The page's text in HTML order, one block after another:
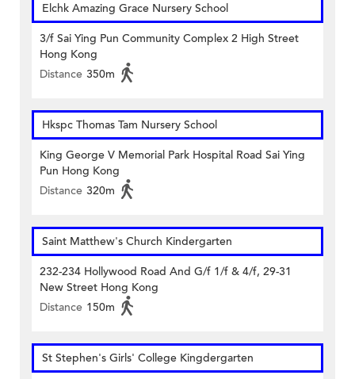
Elchk Amazing Grace Nursery School
3/f Sai Ying Pun Community Complex 2 High Street
Hong Kong
Distance 350m
Hkspc Thomas Tam Nursery School
King George V Memorial Park Hospital Road Sai Ying
Pun Hong Kong
Distance 320m
Saint Matthew's Church Kindergarten
232-234 Hollywood Road And G/f 1/f & 4/f, 29-31
New Street Hong Kong
Distance 150m
St Stephen's Girls' College Kingdergarten